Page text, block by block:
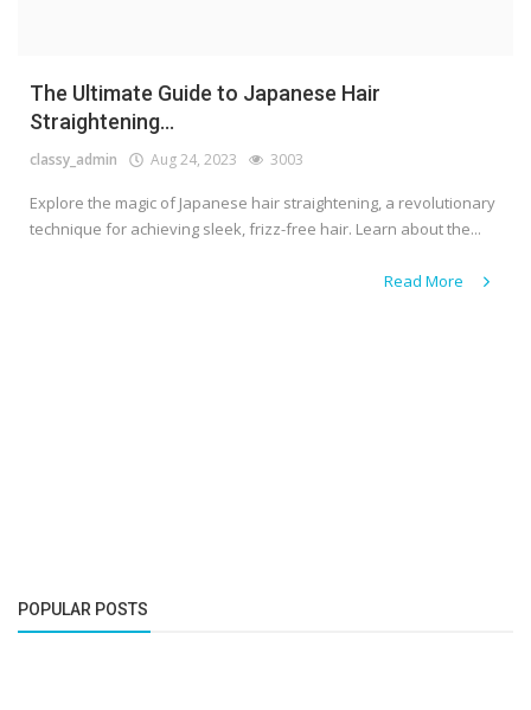
The Ultimate Guide to Japanese Hair
Straightening...
classy_admin Aug 24, 2023 3003
Explore the magic of Japanese hair straightening, a revolutionary
technique for achieving sleek, frizz-free hair. Learn about the...
Read More
POPULAR POSTS